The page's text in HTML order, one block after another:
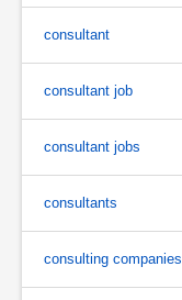
consultant
consultant job
consultant jobs
consultants
consulting companies